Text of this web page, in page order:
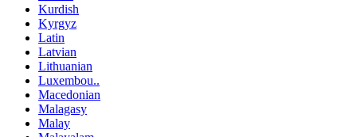
Kurdish
Kyrgyz
Latin
Latvian
Lithuanian
Luxembou..
Macedonian
Malagasy
Malay